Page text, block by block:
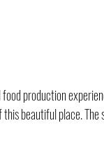
production
beautiful place.